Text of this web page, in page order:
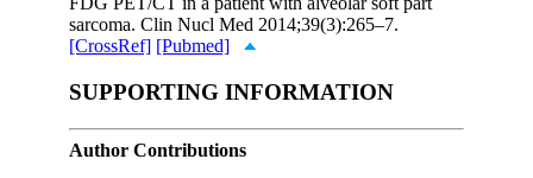
sarcoma. Clin Nucl Med 2014;39(3):265–7.
[CrossRef] [Pubmed]
SUPPORTING INFORMATION
Author Contributions